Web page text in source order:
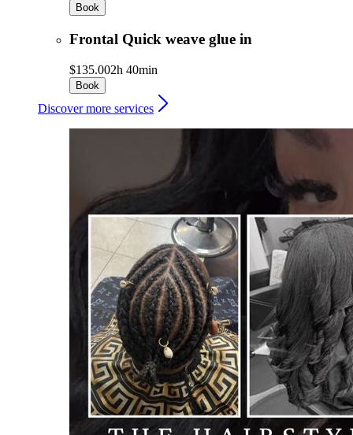
Book
Frontal Quick weave glue in
$135.002h 40min
Book
Discover more services